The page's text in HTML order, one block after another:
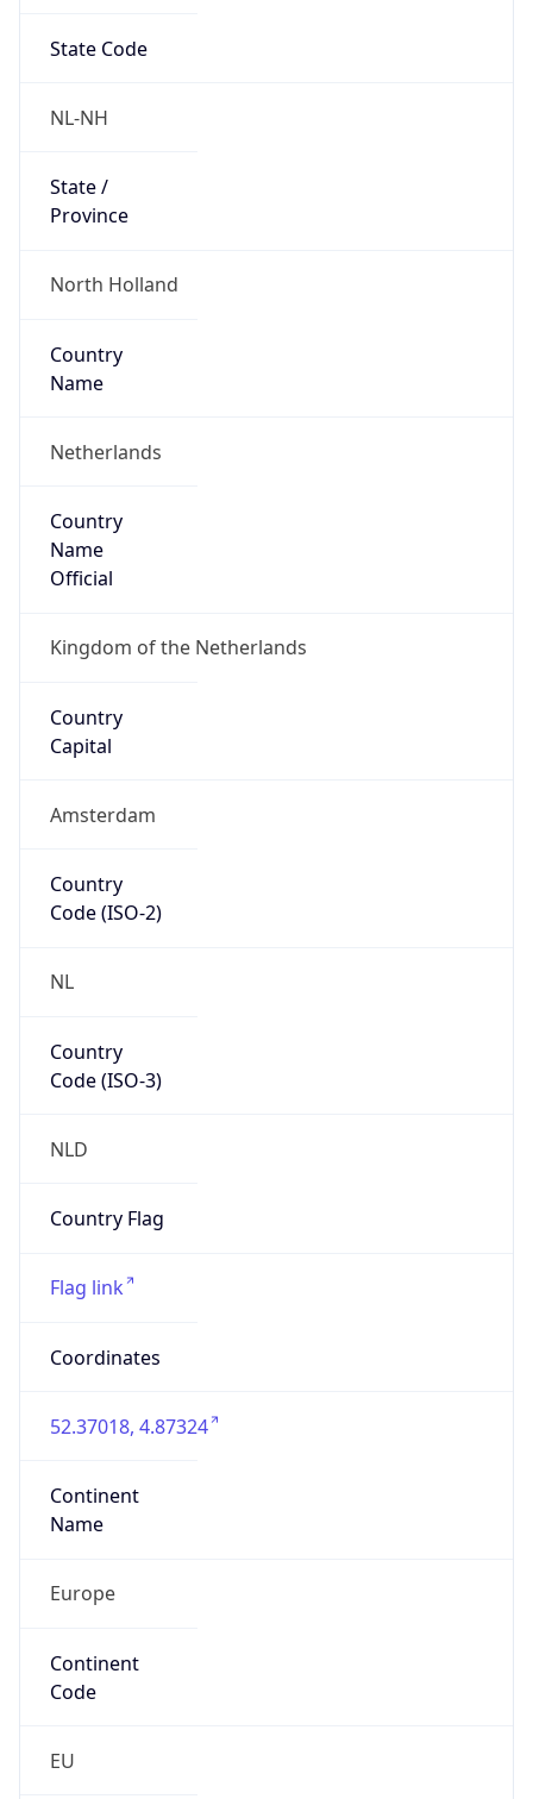
State Code
NL-NH
State /
Province
North Holland
Country
Name
Netherlands
Country
Name
Official
Kingdom of the Netherlands
Country
Capital
Amsterdam
Country
Code (ISO-2)
NL
Country
Code (ISO-3)
NLD
Country Flag
Flag link
Coordinates
52.37018, 4.87324
Continent
Name
Europe
Continent
Code
EU